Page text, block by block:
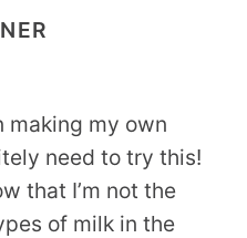
making my own
need to try this!
that I’m not the
of milk in the